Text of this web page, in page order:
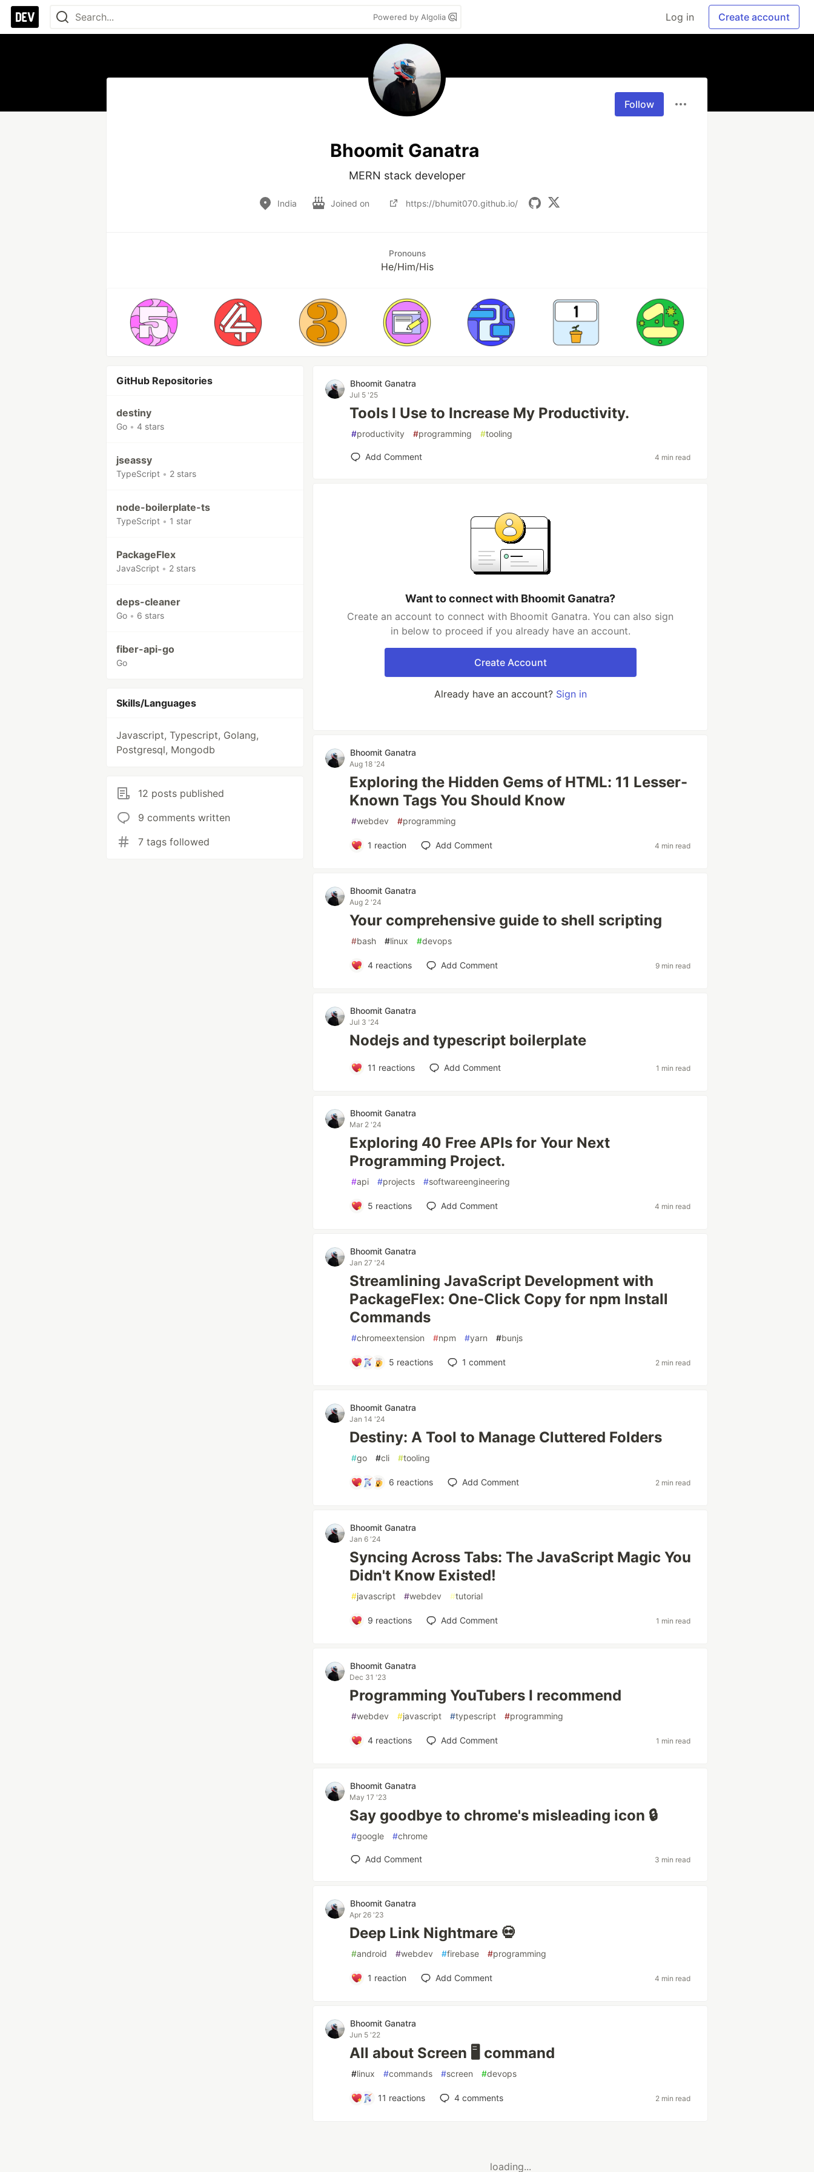
Powered by Algolia Log in Create account
Follow
Bhoomit Ganatra
MERN stack developer
India Joined on https://bhumit070.github.io/
Pronouns
He/Him/His
GitHub Repositories
destiny
Go • 4 stars
jseassy
TypeScript • 2 stars
node-boilerplate-ts
TypeScript • 1 star
PackageFlex
JavaScript • 2 stars
deps-cleaner
Go • 6 stars
fiber-api-go
Go
Skills/Languages
Javascript, Typescript, Golang,
Postgresql, Mongodb
12 posts published
9 comments written
7 tags followed
Bhoomit Ganatra
Jul 5 '25
Tools I Use to Increase My Productivity.
#productivity #programming #tooling
Add Comment 4 min read
Want to connect with Bhoomit Ganatra?
Create an account to connect with Bhoomit Ganatra. You can also sign
in below to proceed if you already have an account.
Create Account
Already have an account? Sign in
Bhoomit Ganatra
Aug 18 '24
Exploring the Hidden Gems of HTML: 11 Lesser-
Known Tags You Should Know
#webdev #programming
1 reaction Add Comment 4 min read
Bhoomit Ganatra
Aug 2 '24
Your comprehensive guide to shell scripting
#bash #linux #devops
4reactions Add Comment 9 min read
Bhoomit Ganatra
Jul 3 '24
Nodejs and typescript boilerplate
11 reactions Add Comment 1 min read
Bhoomit Ganatra
Mar 2 '24
Exploring 40 Free APIs for Your Next
Programming Project.
#api #projects #softwareengineering
5 reactions Add Comment 4 min read
Bhoomit Ganatra
Jan 27 '24
Streamlining JavaScript Development with
PackageFlex: One-Click Copy for npm Install
Commands
#chromeextension #npm #yarn #bunjs
5 reactions 1 comment 2 min read
Bhoomit Ganatra
Jan 14 '24
Destiny: A Tool to Manage Cluttered Folders
#go #cli #tooling
6 reactions Add Comment 2 min read
Bhoomit Ganatra
Jan 6 '24
Syncing Across Tabs: The JavaScript Magic You
Didn't Know Existed!
#javascript #webdev #tutorial
9 reactions Add Comment 1 min read
Bhoomit Ganatra
Dec 31 '23
Programming YouTubers I recommend
#webdev #javascript #typescript #programming
4reactions Add Comment 1 min read
Bhoomit Ganatra
May 17 '23
Say goodbye to chrome's misleading icon 🔒
#google #chrome
Add Comment 3 min read
Bhoomit Ganatra
Apr 26 '23
Deep Link Nightmare 💀
#android #webdev #firebase #programming
1 reaction Add Comment 4 min read
Bhoomit Ganatra
Jun 5 '22
All about Screen 🖥 command
#linux #commands #screen #devops
11 reactions 4 comments 2 min read
loading...